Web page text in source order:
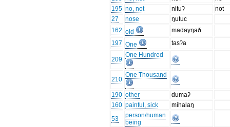
195 no, not nituʔ
not
27
nose
ŋutuc
162 old
madayŋað
197 One tasʔa
209
One Hundred
210
One Thousand
190 other
dumaʔ
160 painful, sick
mihalaŋ
53
person/human
being